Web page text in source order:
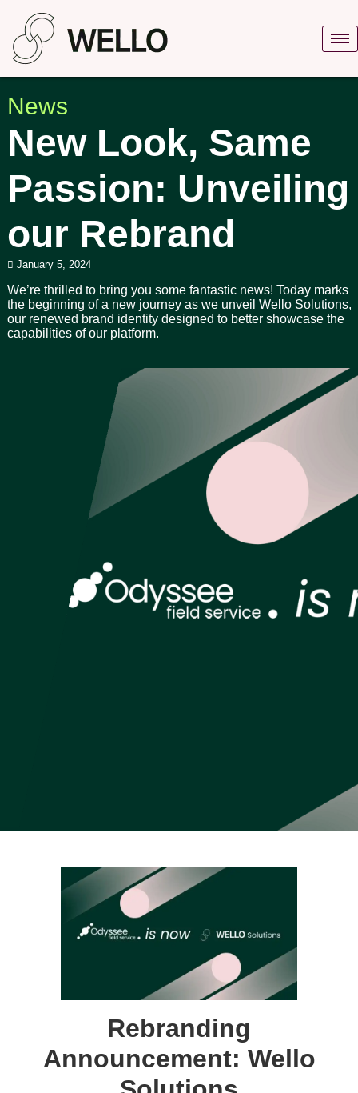
News
New Look, Same
Passion: Unveiling
our Rebrand
January 5, 2024
We’re thrilled to bring you some fantastic news! Today marks
the beginning of a new journey as we unveil Wello Solutions,
our renewed brand identity designed to better showcase the
capabilities of our platform.
Rebranding
Announcement: Wello